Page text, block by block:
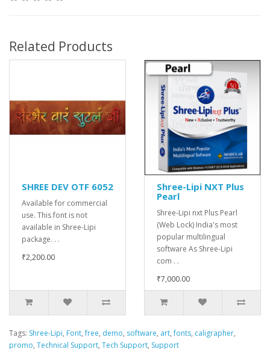
Related Products
SHREE DEV OTF 6052
Available for commercial
use. This font is not
available in Shree-Lipi
package. . .
₹2,200.00
Shree-Lipi NXT Plus
Pearl
Shree-Lipi nxt Plus Pearl
(Web Lock) India's most
popular multilingual
software As Shree-Lipi
com . .
₹7,000.00
Tags: Shree-Lipi, Font,free, demo, software, art,fonts, caligrapher,
promo, Technical Support, Tech Support, Support